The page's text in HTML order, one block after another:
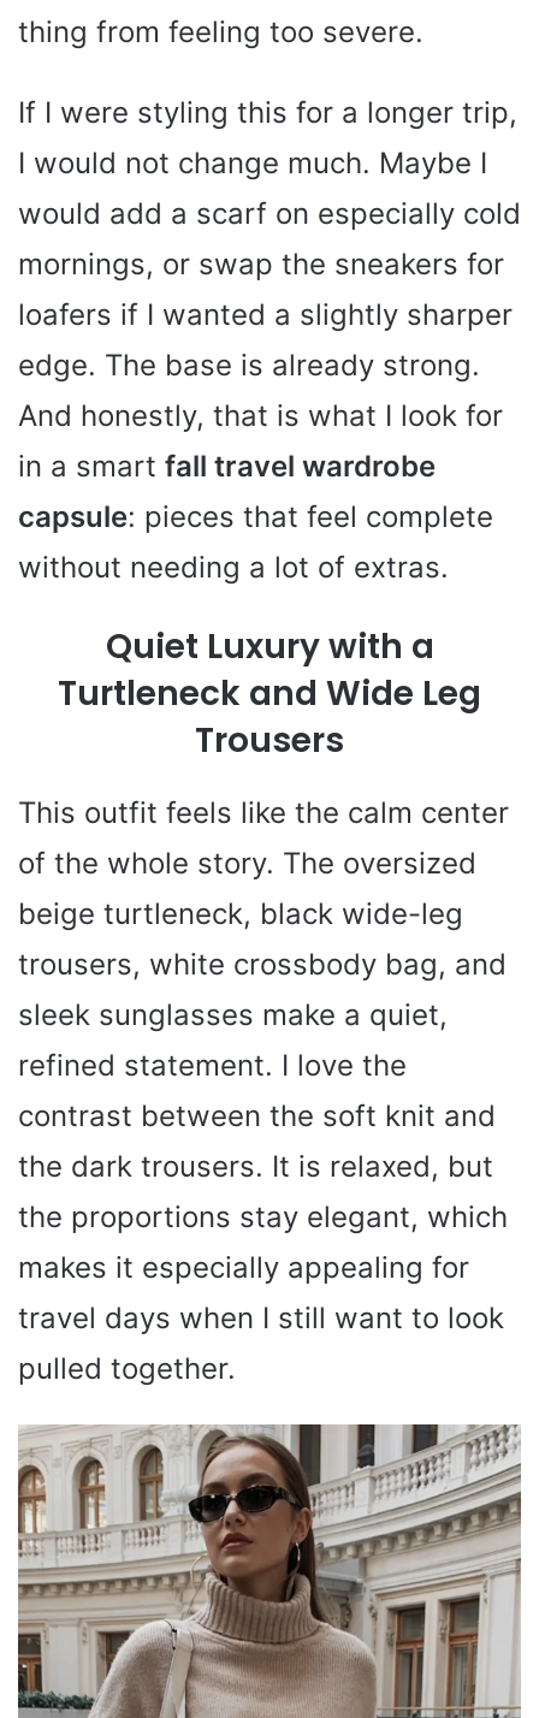
thing from feeling too severe.
If I were styling this for a longer trip,
I would not change much. Maybe I
would add a scarf on especially cold
mornings, or swap the sneakers for
loafers if I wanted a slightly sharper
edge. The base is already strong.
And honestly, that is what I look for
in a smart fall travel wardrobe
capsule: pieces that feel complete
without needing a lot of extras.
Quiet Luxury with a
Turtleneck and Wide Leg
Trousers
This outfit feels like the calm center
of the whole story. The oversized
beige turtleneck, black wide-leg
trousers, white crossbody bag, and
sleek sunglasses make a quiet,
refined statement. I love the
contrast between the soft knit and
the dark trousers. It is relaxed, but
the proportions stay elegant, which
makes it especially appealing for
travel days when I still want to look
pulled together.